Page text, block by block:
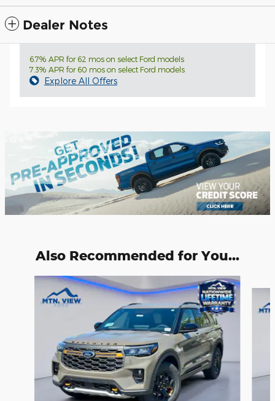
Dealer Notes
6.7% APR for 62 mos on select Ford models
7.3% APR for 60 mos on select Ford models
Explore All Offers
Also Recommended for You...
Slide 1 of 6